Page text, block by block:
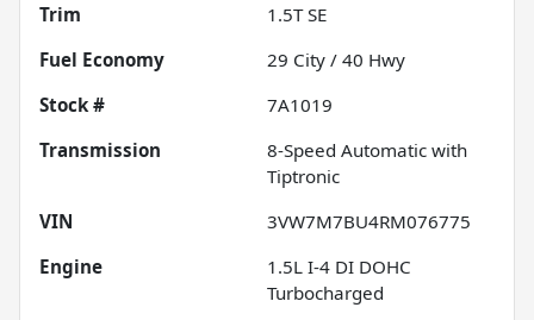
Trim
1.5T SE
Fuel Economy
29 City / 40 Hwy
Stock #
7A1019
Transmission
8-Speed Automatic with
Tiptronic
VIN
3VW7M7BU4RM076775
Engine
1.5L I-4 DI DOHC
Turbocharged